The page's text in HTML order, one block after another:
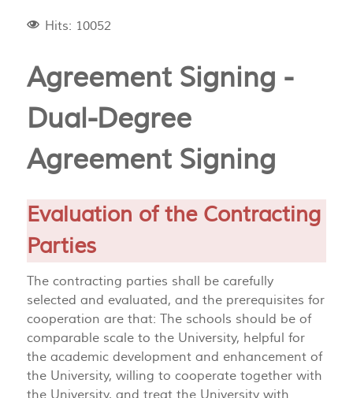
Hits: 10052
Agreement Signing -
Dual-Degree
Agreement Signing
Evaluation of the Contracting
Parties
The contracting parties shall be carefully
selected and evaluated, and the prerequisites for
cooperation are that: The schools should be of
comparable scale to the University, helpful for
the academic development and enhancement of
the University, willing to cooperate together with
the University, and treat the University with